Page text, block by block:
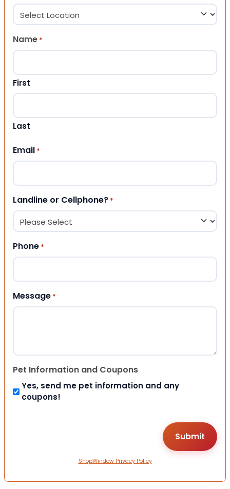
Name *
First
Last
Email *
Landline or Cellphone? *
Phone *
Message *
Pet Information and Coupons
Yes, send me pet information and any
coupons!
ShopWindow Privacy Policy